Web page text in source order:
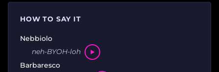
HOW TO SAY IT
Nebbiolo
neh-BYOH-loh
Barbaresco